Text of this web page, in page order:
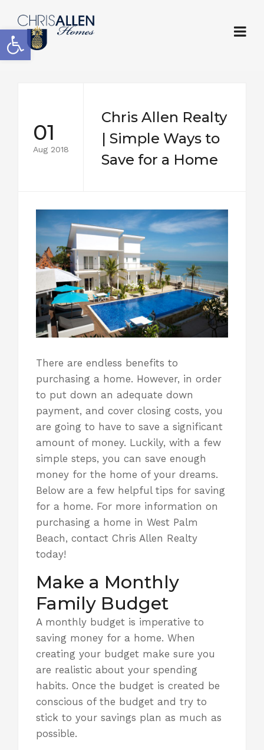
Open toolbar
01
Aug 2018
Chris Allen Realty
| Simple Ways to
Save for a Home
There are endless benefits to
purchasing a home. However, in order
to put down an adequate down
payment, and cover closing costs, you
are going to have to save a significant
amount of money. Luckily, with a few
simple steps, you can save enough
money for the home of your dreams.
Below are a few helpful tips for saving
for a home. For more information on
purchasing a home in West Palm
Beach, contact Chris Allen Realty
today!
Make a Monthly
Family Budget
A monthly budget is imperative to
saving money for a home. When
creating your budget make sure you
are realistic about your spending
habits. Once the budget is created be
conscious of the budget and try to
stick to your savings plan as much as
possible.